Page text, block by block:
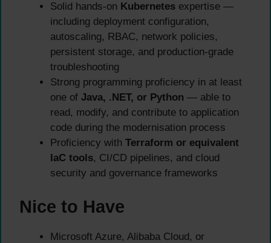
Solid hands-on Kubernetes expertise —
including deployment configuration,
autoscaling, RBAC, network policies,
persistent storage, and production-grade
troubleshooting
Strong programming proficiency in at least
one of Java, .NET, or Python — able to
read, modify, and contribute to application
code during the modernisation process
Proficiency with Terraform or equivalent
IaC tools, CI/CD pipelines, and cloud
security and governance frameworks
Nice to Have
Microsoft Azure, Alibaba Cloud, or